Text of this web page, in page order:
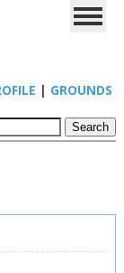
| GROUNDS